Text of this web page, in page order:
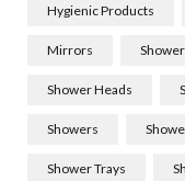
Hygienic Products
Mirrors
Shower Heads
Showers
Shower Trays